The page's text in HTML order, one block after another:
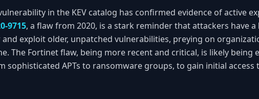
in the KEV catalog has confirmed evidence of active
9715, a flaw from 2020, is a stark reminder that attackers have a
exploit older, unpatched vulnerabilities, preying on
The Fortinet flaw, being more recent and critical, is likely being
sophisticated APTs to ransomware groups, to gain initial